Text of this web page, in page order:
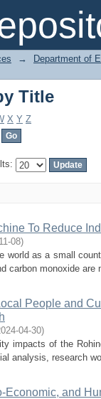
Title
→
Department of
Title
X Y Z
To Reduce
08)
world as a small
carbon monoxide are
People and
04-30)
impacts of the
analysis, research
Economic, and